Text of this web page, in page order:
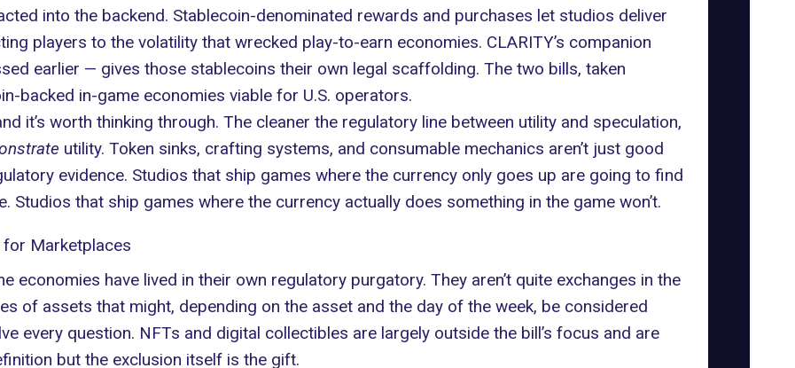
into the backend. Stablecoin-denominated rewards and purchases let studios deliver
players to the volatility that wrecked play-to-earn economies. CLARITY’s companion
earlier — gives those stablecoins their own legal scaffolding. The two bills, taken
backed in-game economies viable for U.S. operators.
it’s worth thinking through. The cleaner the regulatory line between utility and speculation,
utility. Token sinks, crafting systems, and consumable mechanics aren’t just good
evidence. Studios that ship games where the currency only goes up are going to find
Studios that ship games where the currency actually does something in the game won’t.
for Marketplaces
economies have lived in their own regulatory purgatory. They aren’t quite exchanges in the
of assets that might, depending on the asset and the day of the week, be considered
every question. NFTs and digital collectibles are largely outside the bill’s focus and are
but the exclusion itself is the gift.